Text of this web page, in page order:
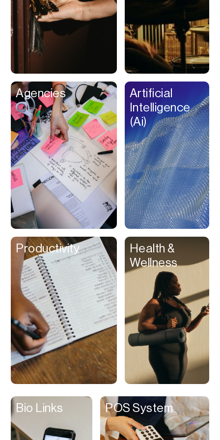
Buy Now Pay Later
Calendar
Campaign
Management
Capital
Cashback
Certification
Chat Bot
Checkout
Classroom
Client Management
Client Portal
Clips
Coaching
Code Editing
Collaboration
Collectibles
Color Grading
Communication
Compression
Contacts Manager
Content
Content Reader
Content Scheduler
Agencies
Artificial
Intelligence
(Ai)
Productivity
Health &
Wellness
Bio Links POS System